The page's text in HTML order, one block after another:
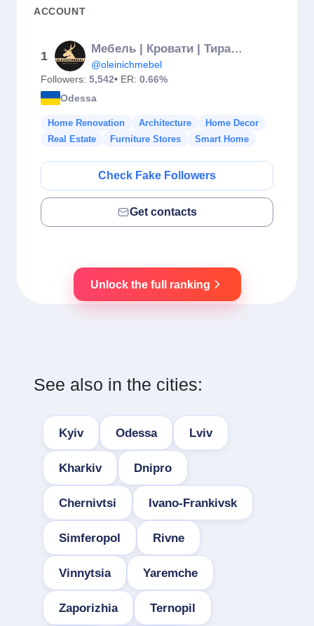
ACCOUNT
1
Мебель | Кровати | Тирасполь
@oleinichmebel
Followers: 5,542• ER: 0.66%
Odessa
Home Renovation Architecture
Home Decor
Real Estate
Furniture Stores Smart Home
Check Fake Followers
Get contacts
Unlock the full ranking
See also in the cities:
Kyiv Odessa Lviv
Kharkiv Dnipro
Chernivtsi Ivano-Frankivsk
Simferopol Rivne
Vinnytsia Yaremche
Zaporizhia Ternopil